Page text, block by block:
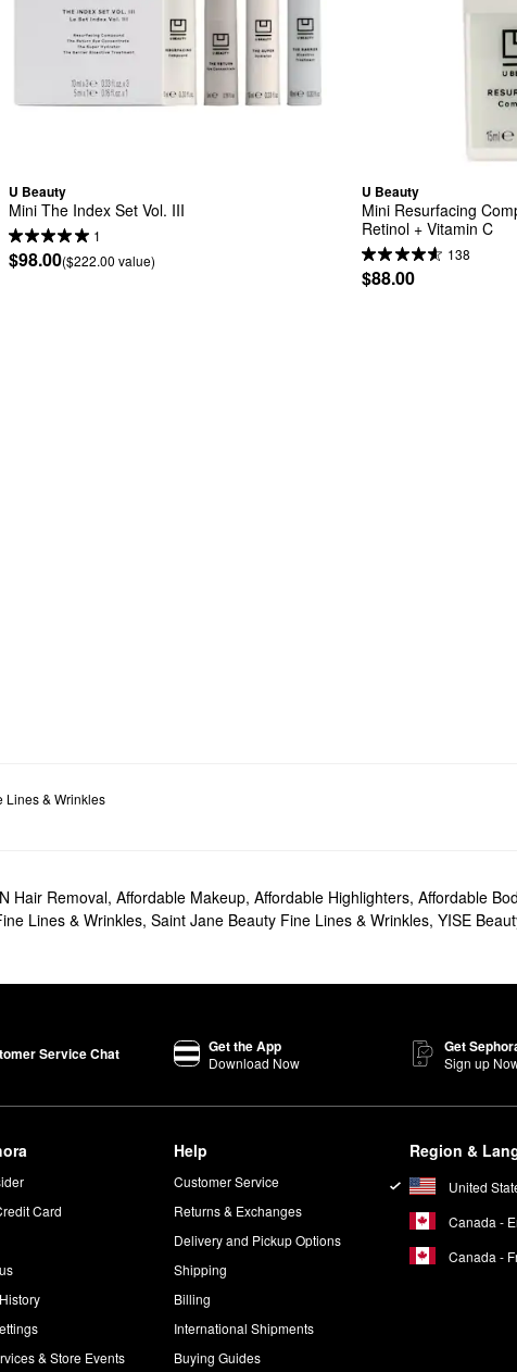
U Beauty
Mini The Index Set Vol. III
1
$98.00($222.00 value)
U Beauty
Mini Resurfacing
Retinol + Vitamin C
138
$88.00
Lines & Wrinkles
Hair Removal, Affordable Makeup, Affordable Highlighters, Affordable
Lines & Wrinkles, Saint Jane Beauty Fine Lines & Wrinkles, YISE
Service Chat Get the App
Download Now
Get
Sign up
Card
& Store Events
Help
Customer Service
Returns & Exchanges
Delivery and Pickup Options
Shipping
Billing
International Shipments
Buying Guides
Region &
United
Canada -
Canada -